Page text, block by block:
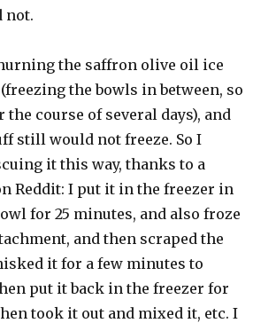
not.
the saffron olive oil ice
the bowls in between, so
the course of several days), and
still would not freeze. So I
it this way, thanks to a
Reddit: I put it in the freezer in
for 25 minutes, and also froze
and then scraped the
it for a few minutes to
put it back in the freezer for
took it out and mixed it, etc. I